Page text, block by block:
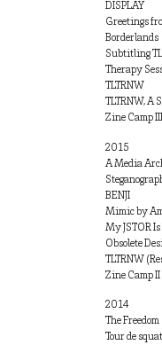
DISPLAY
Greetings
Borderlands
Subtitling
Therapy
TLTRNW
TLTRNW, A
Zine Camp III
2015
A Media
BENJI
Mimic by
My JSTOR Is
Obsolete
TLTRNW
Zine Camp II
2014
The
Tour de squat